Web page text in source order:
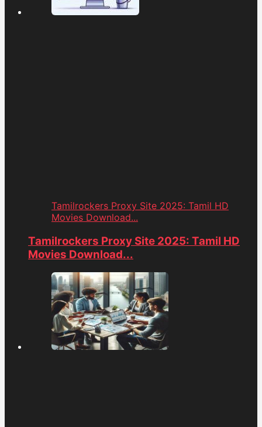
Tamilrockers Proxy Site 2025: Tamil HD
Movies Download...
Tamilrockers Proxy Site 2025: Tamil HD
Movies Download...